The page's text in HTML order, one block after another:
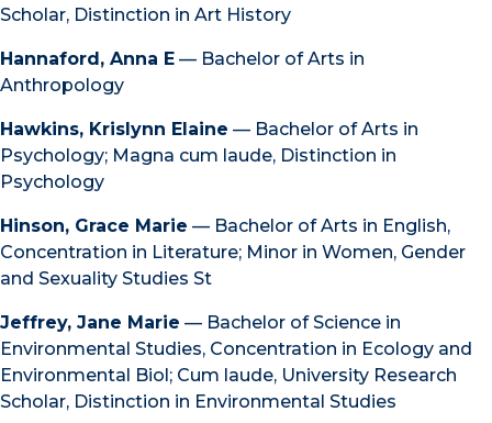
Scholar, Distinction in Art History
Hannaford, Anna E — Bachelor of Arts in
Anthropology
Hawkins, Krislynn Elaine — Bachelor of Arts in
Psychology; Magna cum laude, Distinction in
Psychology
Hinson, Grace Marie — Bachelor of Arts in English,
Concentration in Literature; Minor in Women, Gender
and Sexuality Studies St
Jeffrey, Jane Marie — Bachelor of Science in
Environmental Studies, Concentration in Ecology and
Environmental Biol; Cum laude, University Research
Scholar, Distinction in Environmental Studies